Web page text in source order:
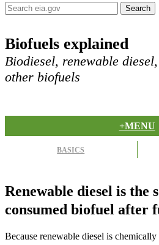
Search
Biofuels explained
Biodiesel, renewable
other biofuels
BASICS
+MENU
Renewable diesel is the
consumed biofuel after
Because renewable diesel is chemically